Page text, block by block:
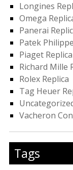
Longines
Omega
Panerai
Patek
Piaget Replica
Richard Mille
Rolex Replica
Tag Heuer
Vacheron
Tags